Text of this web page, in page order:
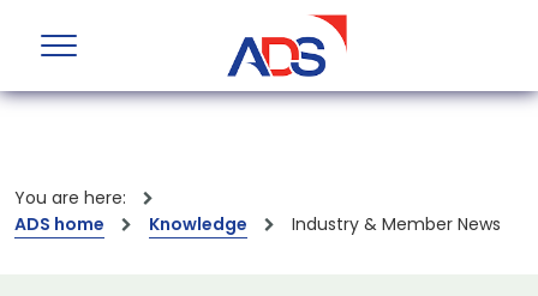
You are here:
ADS home
Knowledge Industry & Member News